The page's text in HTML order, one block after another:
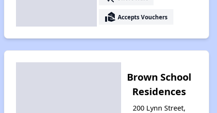
real_estate_agent Accepts Vouchers
Brown School
Residences
200 Lynn Street,